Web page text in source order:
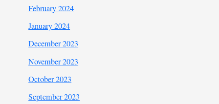
February 2024
January 2024
December 2023
November 2023
October 2023
September 2023